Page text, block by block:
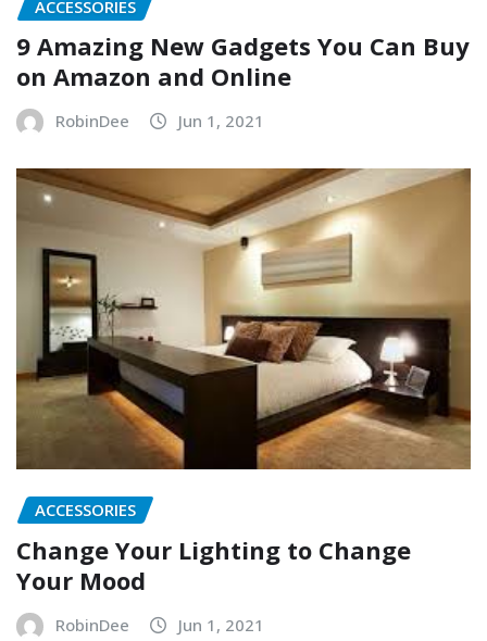
ACCESSORIES
9 Amazing New Gadgets You Can Buy
on Amazon and Online
RobinDee Jun 1, 2021
ACCESSORIES
Change Your Lighting to Change
Your Mood
RobinDee Jun 1, 2021